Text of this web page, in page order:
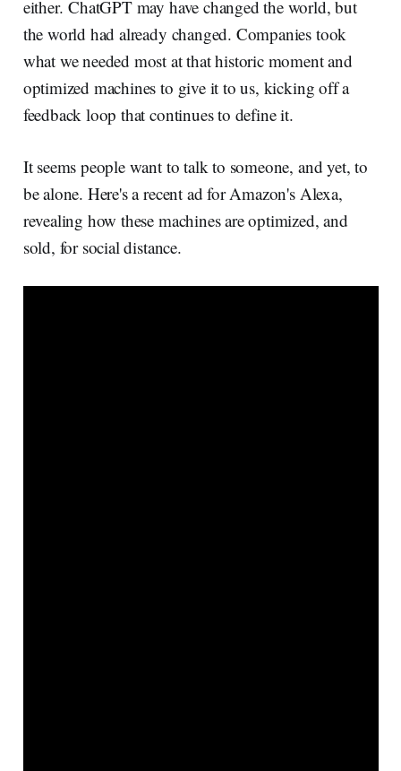
either. ChatGPT may have changed the world, but
the world had already changed. Companies took
what we needed most at that historic moment and
optimized machines to give it to us, kicking off a
feedback loop that continues to define it.
It seems people want to talk to someone, and yet, to
be alone. Here's a recent ad for Amazon's Alexa,
revealing how these machines are optimized, and
sold, for social distance.